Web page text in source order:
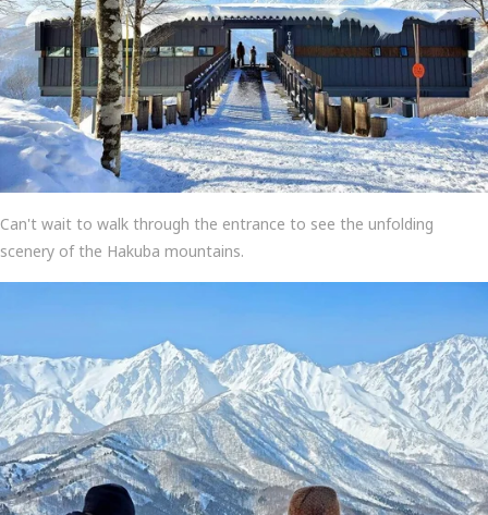
Can't wait to walk through the entrance to see the unfolding
scenery of the Hakuba mountains.